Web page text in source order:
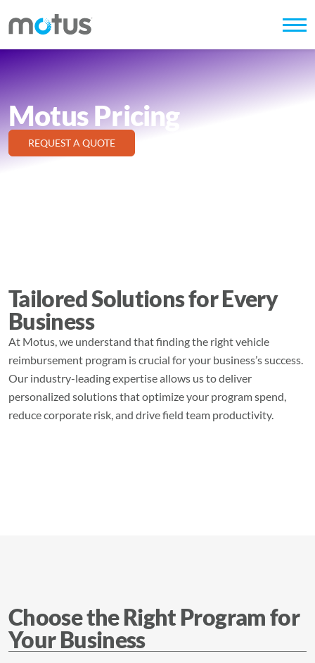
Motus Pricing
REQUEST A QUOTE
Tailored Solutions for Every
Business
At Motus, we understand that finding the right vehicle
reimbursement program is crucial for your business’s success.
Our industry-leading expertise allows us to deliver
personalized solutions that optimize your program spend,
reduce corporate risk, and drive field team productivity.
Choose the Right Program for
Your Business